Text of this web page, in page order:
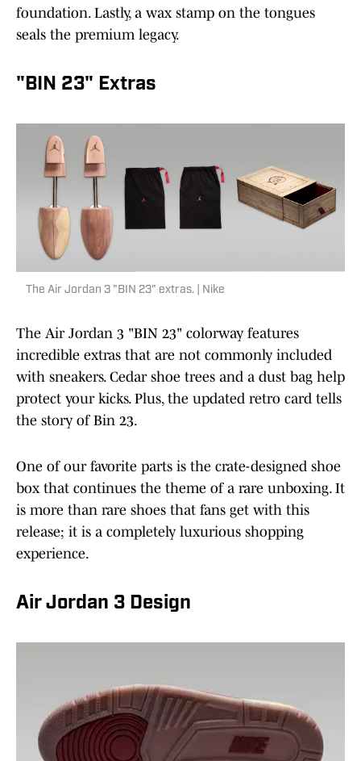
foundation. Lastly, a wax stamp on the tongues
seals the premium legacy.
"BIN 23" Extras
The Air Jordan 3 "BIN 23" extras. | Nike
The Air Jordan 3 "BIN 23" colorway features
incredible extras that are not commonly included
with sneakers. Cedar shoe trees and a dust bag help
protect your kicks. Plus, the updated retro card tells
the story of Bin 23.
One of our favorite parts is the crate-designed shoe
box that continues the theme of a rare unboxing. It
is more than rare shoes that fans get with this
release; it is a completely luxurious shopping
experience.
Air Jordan 3 Design